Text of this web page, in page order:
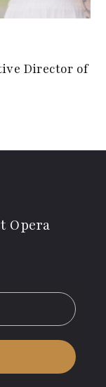
Director of
Opera